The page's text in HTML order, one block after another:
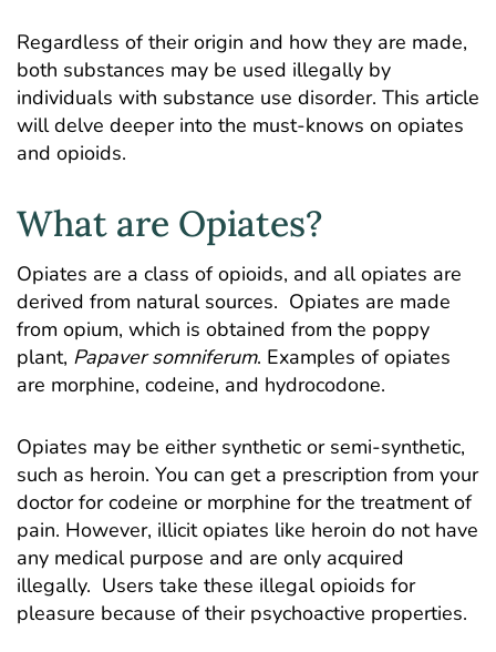
Regardless of their origin and how they are made,
both substances may be used illegally by
individuals with substance use disorder. This article
will delve deeper into the must-knows on opiates
and opioids.
What are Opiates?
Opiates are a class of opioids, and all opiates are
derived from natural sources. Opiates are made
from opium, which is obtained from the poppy
plant, Papaver somniferum. Examples of opiates
are morphine, codeine, and hydrocodone.
Opiates may be either synthetic or semi-synthetic,
such as heroin. You can get a prescription from your
doctor for codeine or morphine for the treatment of
pain. However, illicit opiates like heroin do not have
any medical purpose and are only acquired
illegally. Users take these illegal opioids for
pleasure because of their psychoactive properties.